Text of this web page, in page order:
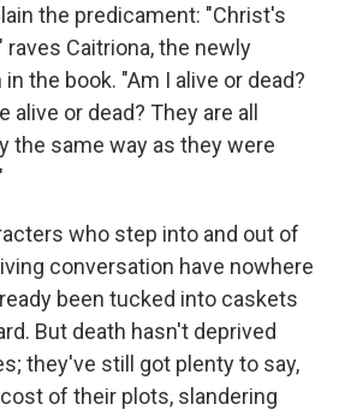
the predicament: "Christ's
Caitriona, the newly
the book. "Am I alive or dead?
or dead? They are all
the same way as they were
who step into and out of
conversation have nowhere
been tucked into caskets
But death hasn't deprived
they've still got plenty to say,
of their plots, slandering